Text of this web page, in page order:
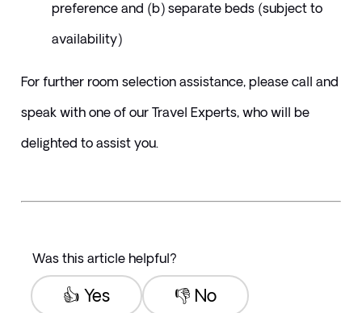
preference and (b) separate beds (subject to
availability)
​For further room selection assistance, please call and
speak with one of our Travel Experts, who will be
delighted to assist you.
Was this article helpful?
👎 No
👍 Yes